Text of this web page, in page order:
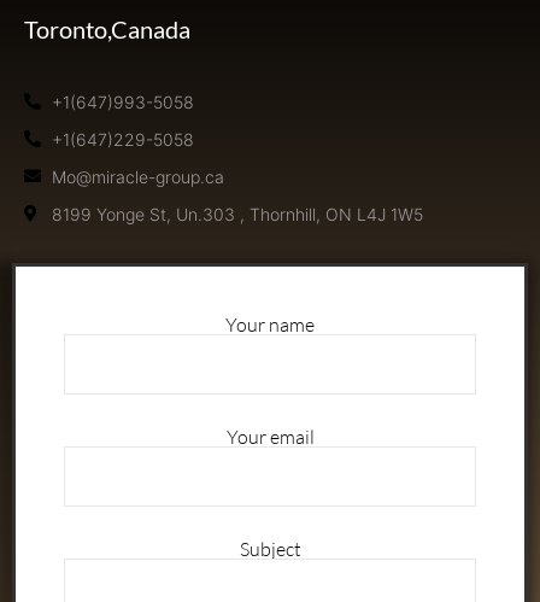
Toronto,Canada
+1(647)993-5058
+1(647)229-5058
Mo@miracle-group.ca
8199 Yonge St, Un.303 , Thornhill, ON L4J 1W5
Your name
Your email
Subject